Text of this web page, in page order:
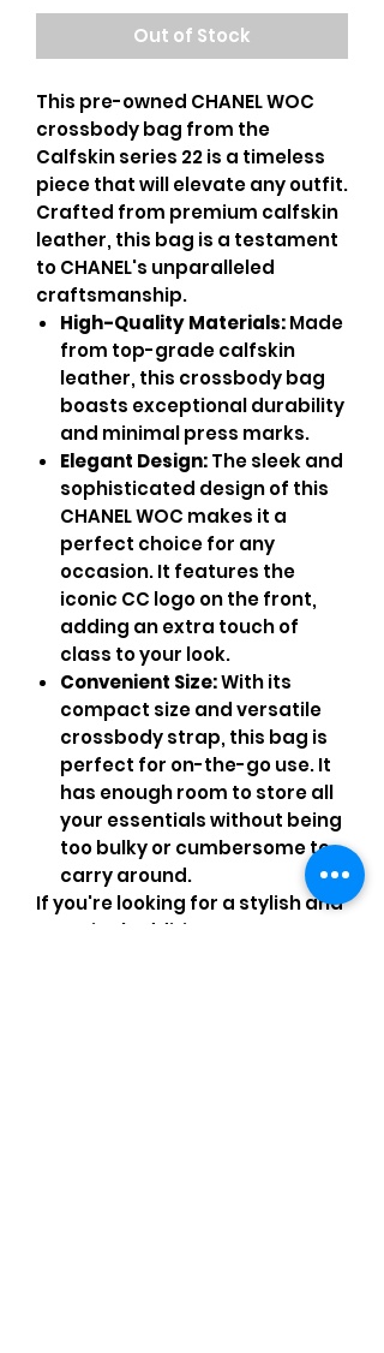
Out of Stock
This pre-owned CHANEL WOC
crossbody bag from the
Calfskin series 22 is a timeless
piece that will elevate any outfit.
Crafted from premium calfskin
leather, this bag is a testament
to CHANEL's unparalleled
craftsmanship.
High-Quality Materials:Made
from top-grade calfskin
leather, this crossbody bag
boasts exceptional durability
and minimal press marks.
Elegant Design:The sleek and
sophisticated design of this
CHANEL WOC makes it a
perfect choice for any
occasion. It features the
iconic CC logo on the front,
adding an extra touch of
class to your look.
Convenient Size:With its
compact size and versatile
crossbody strap, this bag is
perfect for on-the-go use. It
has enough room to store all
your essentials without being
too bulky or cumbersome to
carry around.
If you're looking for a stylish and
practical addition to your